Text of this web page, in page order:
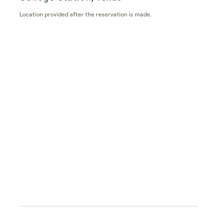
Location provided after the reservation is made.